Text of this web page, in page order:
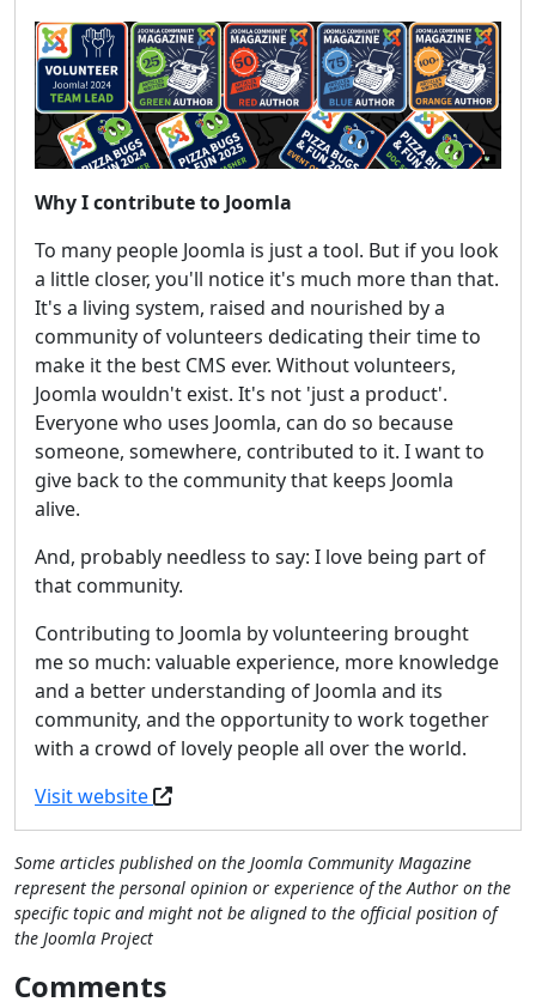
Why I contribute to Joomla
To many people Joomla is just a tool. But if you look
a little closer, you'll notice it's much more than that.
It's a living system, raised and nourished by a
community of volunteers dedicating their time to
make it the best CMS ever. Without volunteers,
Joomla wouldn't exist. It's not 'just a product'.
Everyone who uses Joomla, can do so because
someone, somewhere, contributed to it. I want to
give back to the community that keeps Joomla
alive.
And, probably needless to say: I love being part of
that community.
Contributing to Joomla by volunteering brought
me so much: valuable experience, more knowledge
and a better understanding of Joomla and its
community, and the opportunity to work together
with a crowd of lovely people all over the world.
Visit website
Some articles published on the Joomla Community Magazine
represent the personal opinion or experience of the Author on the
specific topic and might not be aligned to the official position of
the Joomla Project
Comments